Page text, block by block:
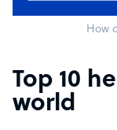
How
Top 10
world